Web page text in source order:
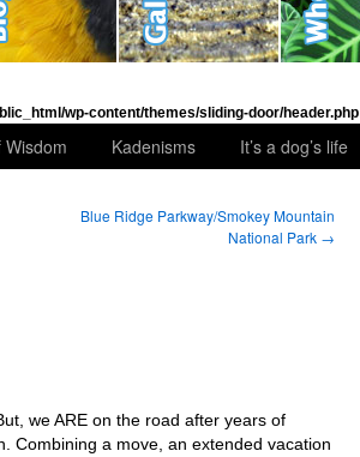
wp-content/themes/sliding-door/header.php
Wisdom Kadenisms It’s a dog’s life
Blue Ridge Parkway/Smokey Mountain
National Park →
we ARE on the road after years of
Combining a move, an extended vacation